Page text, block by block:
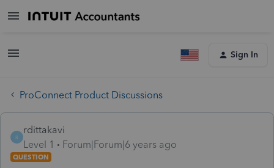
Sign In
ProConnect Product Discussions
R
rdittakavi
Level 1
Forum|Forum|6 years ago
QUESTION